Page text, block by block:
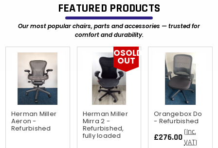
FEATURED PRODUCTS
Our most popular chairs, parts and accessories — trusted for
comfort and durability.
Herman Miller
Aeron -
Refurbished
OSOLD
OUT
Herman Miller
Mirra 2 -
Refurbished,
fully loaded
Orangebox Do
- Refurbished
£276.00 (Inc.
VAT)